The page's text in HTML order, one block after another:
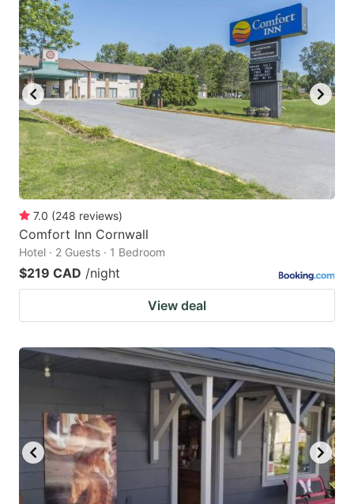
7.0 (248 reviews)
Comfort Inn Cornwall
Hotel · 2 Guests · 1 Bedroom
$219 CAD /night
View deal